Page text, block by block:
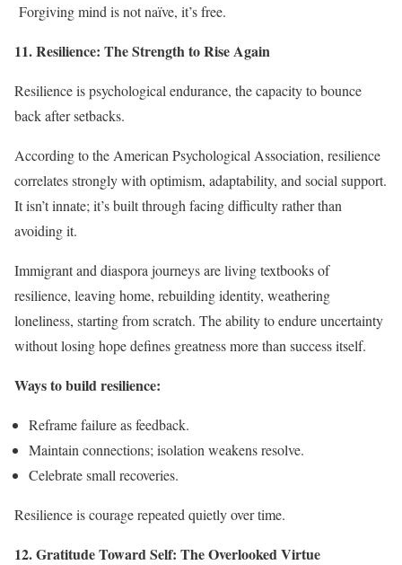
Forgiving mind is not naïve, it’s free.
11. Resilience: The Strength to Rise Again
Resilience is psychological endurance, the capacity to bounce
back after setbacks.
According to the American Psychological Association, resilience
correlates strongly with optimism, adaptability, and social support.
It isn’t innate; it’s built through facing difficulty rather than
avoiding it.
Immigrant and diaspora journeys are living textbooks of
resilience, leaving home, rebuilding identity, weathering
loneliness, starting from scratch. The ability to endure uncertainty
without losing hope defines greatness more than success itself.
Ways to build resilience:
Reframe failure as feedback.
Maintain connections; isolation weakens resolve.
Celebrate small recoveries.
Resilience is courage repeated quietly over time.
12. Gratitude Toward Self: The Overlooked Virtue